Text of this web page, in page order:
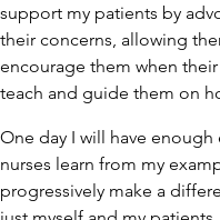
support my patients by
their concerns, allowing
encourage them when
teach and guide them on
One day I will have
nurses learn from my
progressively make a